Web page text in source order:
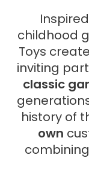
childhood
Toys
inviting
classic
history of
own